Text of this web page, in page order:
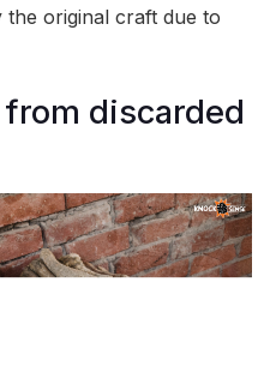
original craft due to
discarded